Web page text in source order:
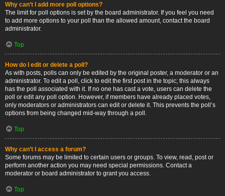
Why can’t I add more poll options?
The limit for poll options is set by the board administrator. If you feel you need
to add more options to your poll than the allowed amount, contact the board
administrator.
Top
How do I edit or delete a poll?
As with posts, polls can only be edited by the original poster, a moderator or an
administrator. To edit a poll, click to edit the first post in the topic; this always
has the poll associated with it. If no one has cast a vote, users can delete the
poll or edit any poll option. However, if members have already placed votes,
only moderators or administrators can edit or delete it. This prevents the poll’s
options from being changed mid-way through a poll.
Top
Why can’t I access a forum?
Some forums may be limited to certain users or groups. To view, read, post or
perform another action you may need special permissions. Contact a
moderator or board administrator to grant you access.
Top